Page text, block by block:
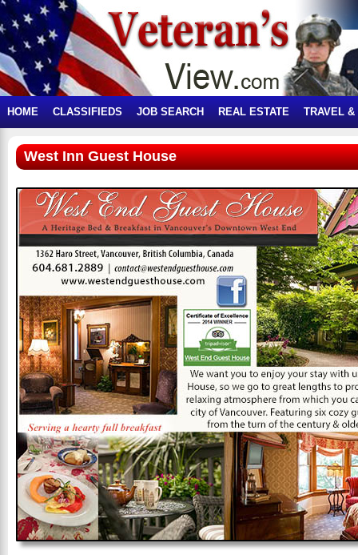
HOME CLASSIFIEDS JOB SEARCH REAL ESTATE TRAVEL &
West Inn Guest House